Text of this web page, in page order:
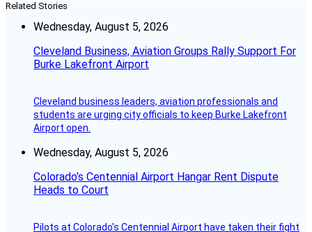
Related Stories
Wednesday, August 5, 2026
Cleveland Business, Aviation Groups Rally Support For
Burke Lakefront Airport
Cleveland business leaders, aviation professionals and
students are urging city officials to keep Burke Lakefront
Airport open.
Wednesday, August 5, 2026
Colorado’s Centennial Airport Hangar Rent Dispute
Heads to Court
Pilots at Colorado's Centennial Airport have taken their fight